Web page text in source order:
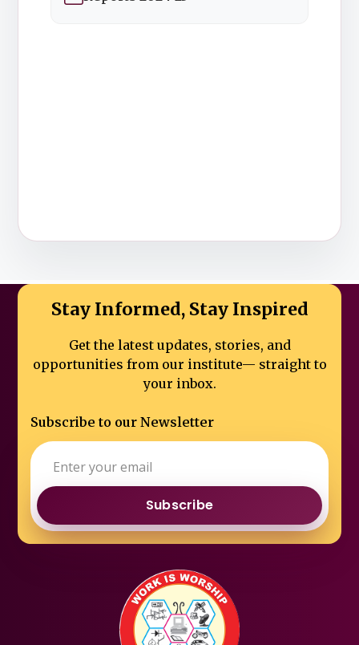
Stay Informed, Stay Inspired
Get the latest updates, stories, and
opportunities from our institute— straight to
your inbox.
Subscribe to our Newsletter
Subscribe